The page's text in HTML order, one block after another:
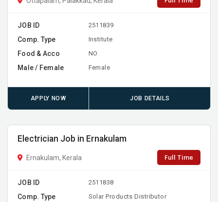
JOB ID 2511839
Comp. Type Institute
Food & Acco NO
Male / Female Female
APPLY NOW JOB DETAILS
Electrician Job in Ernakulam
Ernakulam, Kerala Full Time
JOB ID 2511838
Comp. Type Solar Products Distributor